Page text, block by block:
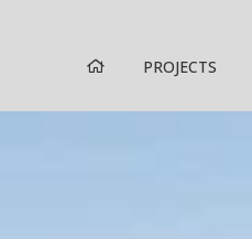
HOME PROJECTS